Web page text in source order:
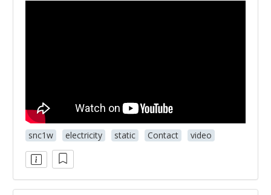
snc1w electricity static Contact video